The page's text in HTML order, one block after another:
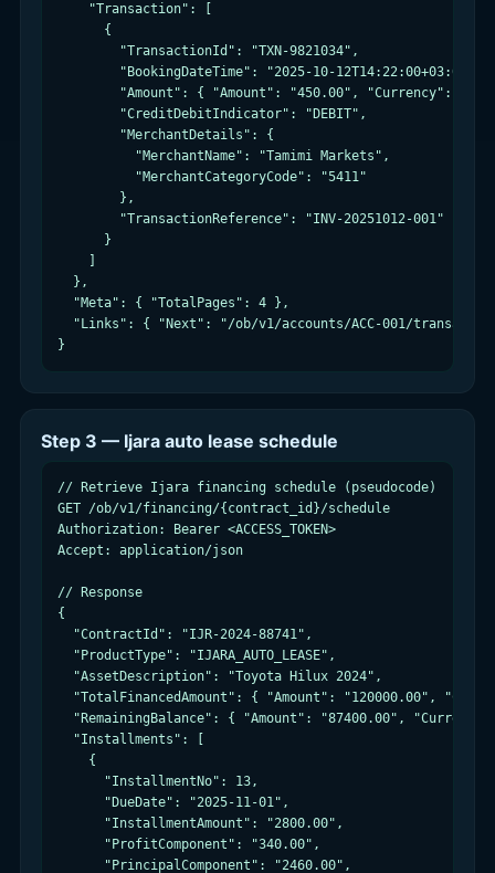
    "Transaction": [
      {
        "TransactionId": "TXN-9821034",
        "BookingDateTime": "2025-10-12T14:22:00+03:00",
"Amount": { "Amount": "450.00", "Currency":
        "CreditDebitIndicator": "DEBIT",
        "MerchantDetails": {
          "MerchantName": "Tamimi Markets",
          "MerchantCategoryCode": "5411"
        },
        "TransactionReference": "INV-20251012-001"
      }
  },
  "Meta": { "TotalPages": 4 },
"Links": { "Next": "/ob/v1/accounts/ACC-001/
}
Step 3 — Ijara auto lease schedule
// Retrieve Ijara financing schedule (pseudocode)
GET /ob/v1/financing/{contract_id}/schedule
Authorization: Bearer <ACCESS_TOKEN>
Accept: application/json
// Response
{
  "ContractId": "IJR-2024-88741",
  "ProductType": "IJARA_AUTO_LEASE",
  "AssetDescription": "Toyota Hilux 2024",
"TotalFinancedAmount": { "Amount": "120000.00",
"RemainingBalance": { "Amount": "87400.00",
  "Installments": [
    {
      "InstallmentNo": 13,
      "DueDate": "2025-11-01",
      "InstallmentAmount": "2800.00",
      "ProfitComponent": "340.00",
      "PrincipalComponent": "2460.00",